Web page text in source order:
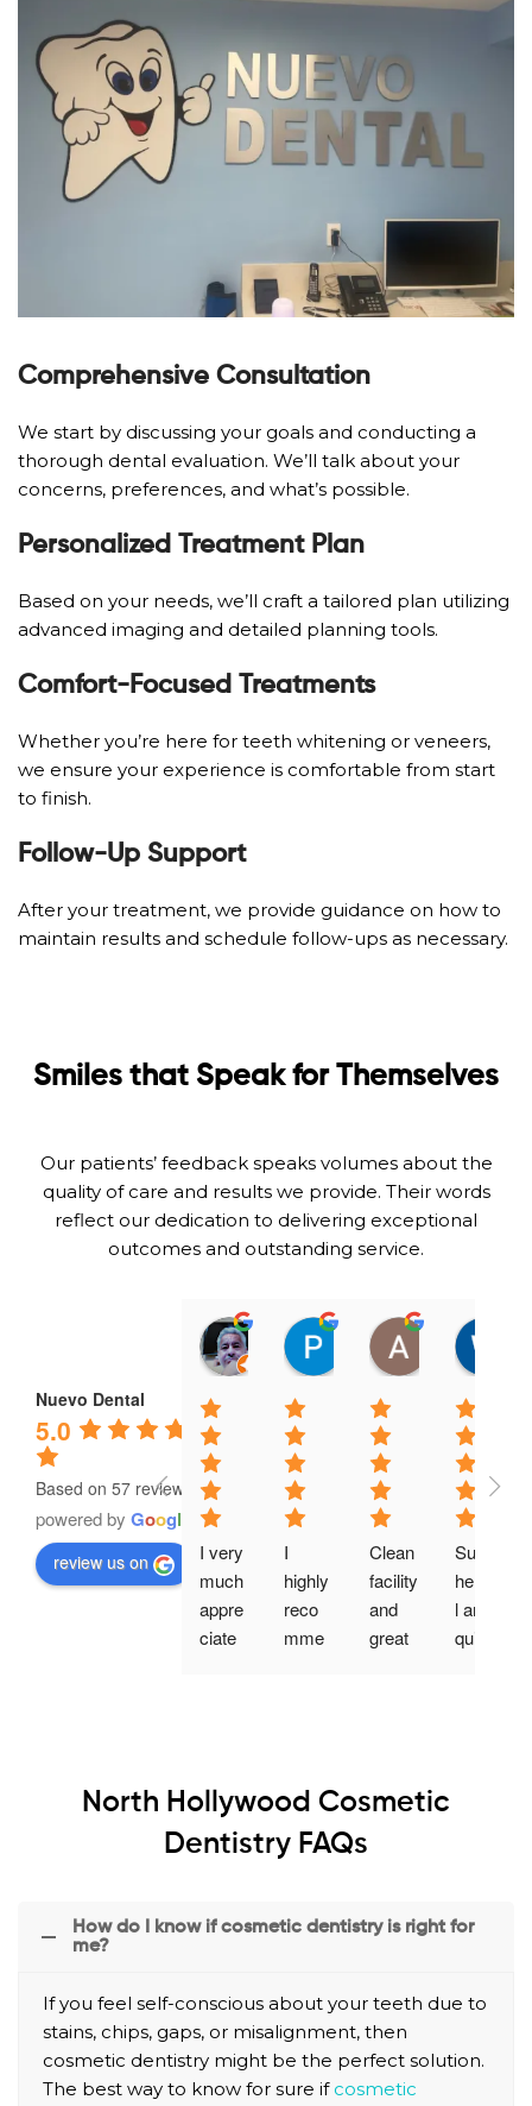
Comprehensive Consultation
We start by discussing your goals and conducting a
thorough dental evaluation. We’ll talk about your
concerns, preferences, and what’s possible.
Personalized Treatment Plan
Based on your needs, we’ll craft a tailored plan utilizing
advanced imaging and detailed planning tools.
Comfort-Focused Treatments
Whether you’re here for teeth whitening or veneers,
we ensure your experience is comfortable from start
to finish.
Follow-Up Support
After your treatment, we provide guidance on how to
maintain results and schedule follow-ups as necessary.
Smiles that Speak for Themselves
Our patients’ feedback speaks volumes about the
quality of care and results we provide. Their words
reflect our dedication to delivering exceptional
outcomes and outstanding service.
Nuevo Dental
5.0
Based on 57 reviews
powered by Googl
review us on
Omar Gramajo
01:14 06 Feb 25
I very
much
appre
ciate
custo
mer
Patty A
23:51 01 Feb 25
I
highly
reco
mme
are
very
they
each
proce
dure
with
Adeika
21:54 31
Clean
facility
and
great
thorou
the
explai
ned
his
steps
Super
helpfu
l and
quick
visit.
North Hollywood Cosmetic
Dentistry FAQs
How do I know if cosmetic dentistry is right for
me?
If you feel self-conscious about your teeth due to
stains, chips, gaps, or misalignment, then
cosmetic dentistry might be the perfect solution.
The best way to know for sure if cosmetic